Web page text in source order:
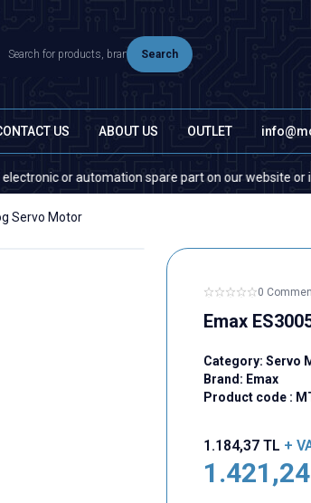
Search
US ABOUT US OUTLET
automation spare part on our website or in the
Servo Motor
0
Emax
Category: Servo
Brand: Emax
Product code :
1.184,37TL +
1.421,24